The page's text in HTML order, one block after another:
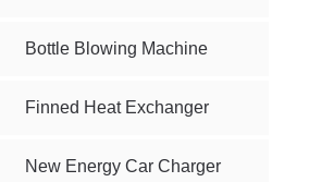
Bottle Blowing Machine
Finned Heat Exchanger
New Energy Car Charger